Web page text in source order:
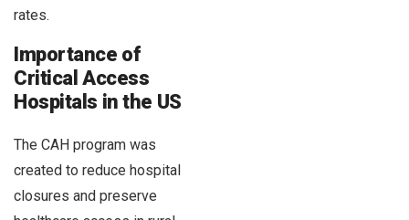
rates.
Importance of
Critical Access
Hospitals in the US
The CAH program was
created to reduce hospital
closures and preserve